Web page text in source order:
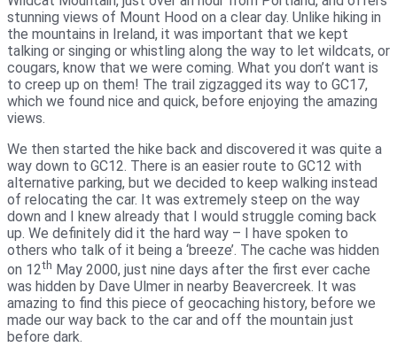
stunning views of Mount Hood on a clear day. Unlike hiking in
the mountains in Ireland, it was important that we kept
talking or singing or whistling along the way to let wildcats, or
cougars, know that we were coming. What you don’t want is
to creep up on them! The trail zigzagged its way to GC17,
which we found nice and quick, before enjoying the amazing
views.
We then started the hike back and discovered it was quite a
way down to GC12. There is an easier route to GC12 with
alternative parking, but we decided to keep walking instead
of relocating the car. It was extremely steep on the way
down and I knew already that I would struggle coming back
up. We definitely did it the hard way – I have spoken to
others who talk of it being a ‘breeze’. The cache was hidden
on 12th May 2000, just nine days after the first ever cache
was hidden by Dave Ulmer in nearby Beavercreek. It was
amazing to find this piece of geocaching history, before we
made our way back to the car and off the mountain just
before dark.